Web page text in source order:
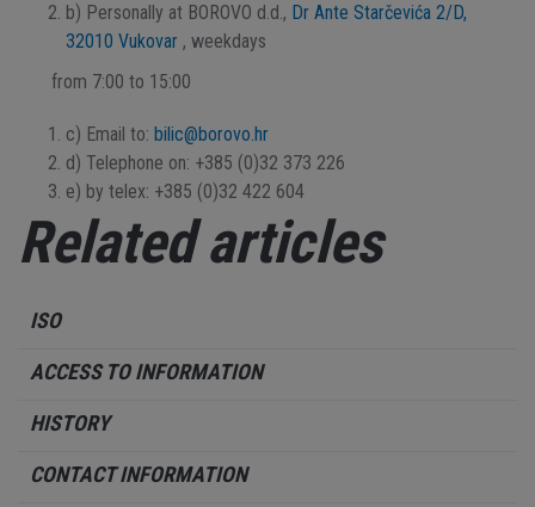
b) Personally at BOROVO d.d., Dr Ante Starčevića 2/D,
32010 Vukovar , weekdays
from 7:00 to 15:00
c) Email to: bilic@borovo.hr
d) Telephone on: +385 (0)32 373 226
e) by telex: +385 (0)32 422 604
Related articles
ISO
ACCESS TO INFORMATION
HISTORY
CONTACT INFORMATION